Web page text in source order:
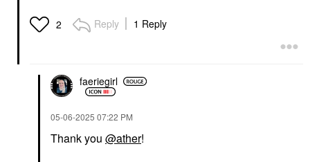
2 Reply 1 Reply
faeriegirl
‎05-06-2025 07:22 PM
Thank you @ather!